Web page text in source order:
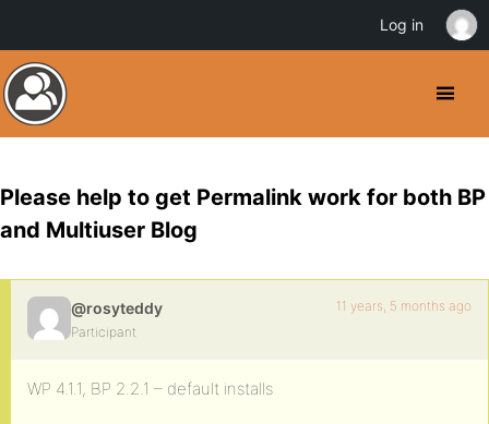
Please help to get Permalink work for both BP
and Multiuser Blog
@rosyteddy
Participant
11 years, 5 months ago
WP 4.1.1, BP 2.2.1 – default installs
Log in